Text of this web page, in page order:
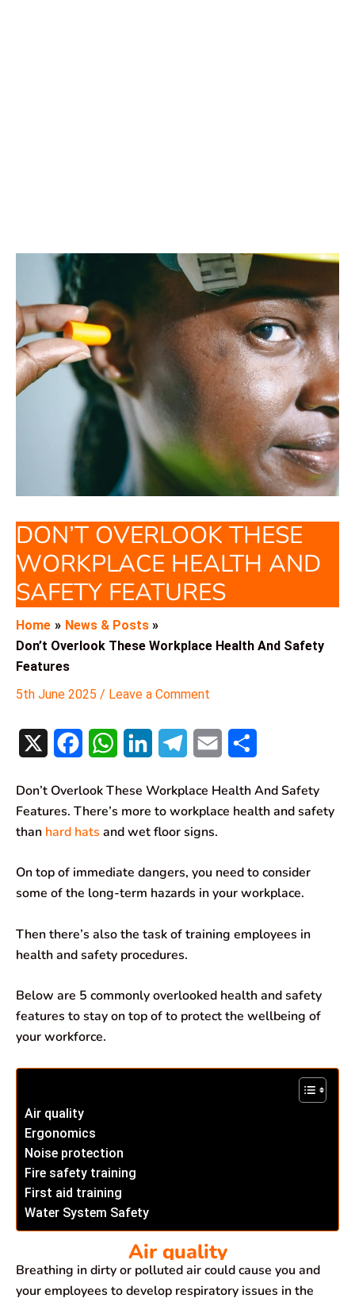
DON’T OVERLOOK THESE
WORKPLACE HEALTH AND
SAFETY FEATURES
Home
News & Posts
Don’t Overlook These Workplace Health And Safety
Features
5th June 2025 / Leave a Comment
c
e
o
k
a
t
A
p
n
k
d
n
l
e
r
m
a
a
Don’t Overlook These Workplace Health And Safety
Features. There’s more to workplace health and safety
than hard hats and wet floor signs.
On top of immediate dangers, you need to consider
some of the long-term hazards in your workplace.
Then there’s also the task of training employees in
health and safety procedures.
Below are 5 commonly overlooked health and safety
features to stay on top of to protect the wellbeing of
your workforce.
Air quality
Ergonomics
Noise protection
Fire safety training
First aid training
Water System Safety
Air quality
Breathing in dirty or polluted air could cause you and
your employees to develop respiratory issues in the